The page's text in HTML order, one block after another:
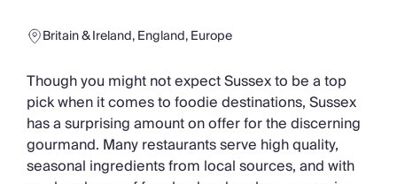
Villa Holidays 2027
Family Villas
Villas Near The Beach
Villas For Two
Resort Villas
Multigenerational Holidays
Britain & Ireland,England,Europe
Though you might not expect Sussex to be a top
pick when it comes to foodie destinations, Sussex
has a surprising amount on offer for the discerning
gourmand. Many restaurants serve high quality,
seasonal ingredients from local sources, and with